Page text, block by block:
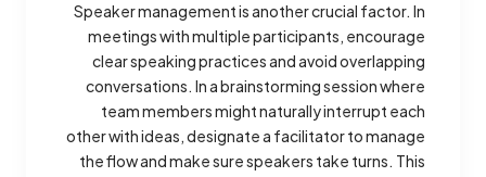
Speaker management is another crucial factor. In
meetings with multiple participants, encourage
clear speaking practices and avoid overlapping
conversations. In a brainstorming session where
team members might naturally interrupt each
other with ideas, designate a facilitator to manage
the flow and make sure speakers take turns. This